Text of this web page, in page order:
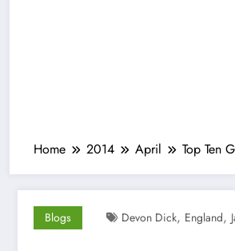
Home 2014 April Top Ten
Blogs Devon Dick, England,